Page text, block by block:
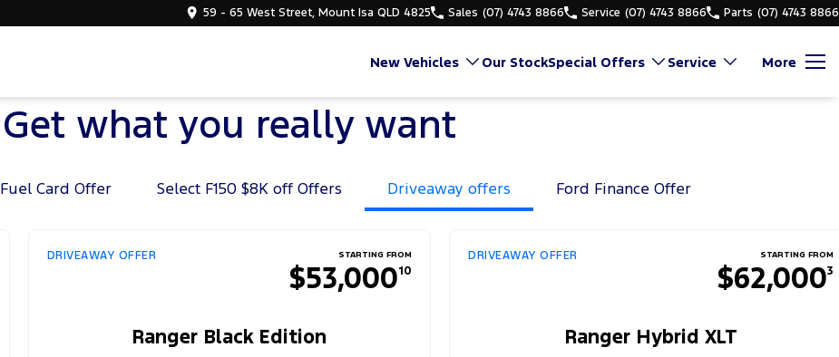
59 - 65 West Street, Mount Isa QLD 4825 Sales (07) 4743 8866 Service (07) 4743 8866 Parts (07) 4743 8866
New Vehicles Our StockSpecial Offers Service More
Get what you really want
Fuel Card Offer Select F150 $8K off Offers Driveaway offers Ford Finance Offer
DRIVEAWAY OFFER STARTING FROM
$53,00010
Ranger Black Edition
DRIVEAWAY OFFER STARTING FROM
$62,0003
Ranger Hybrid XLT